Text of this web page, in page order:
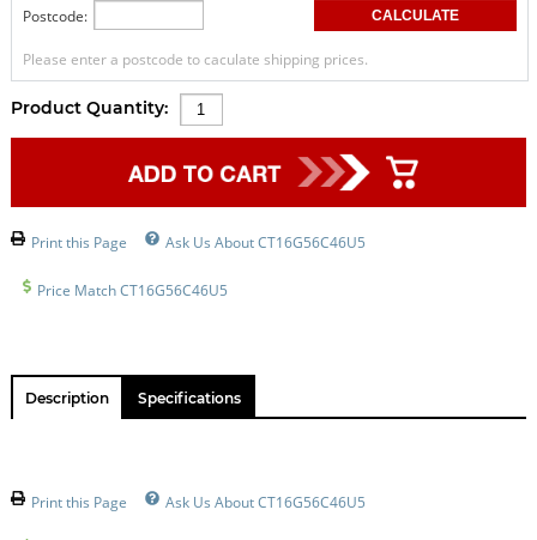
Postcode:
Please enter a postcode to caculate shipping prices.
Product Quantity:
Print this Page Ask Us About CT16G56C46U5
Price Match CT16G56C46U5
Description Specifications
Print this Page Ask Us About CT16G56C46U5